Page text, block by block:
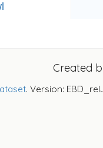
Created
. Version: